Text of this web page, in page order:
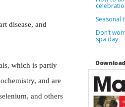
disease, and
which is partly
and are
and others
Seasonal
Don’t
spa day